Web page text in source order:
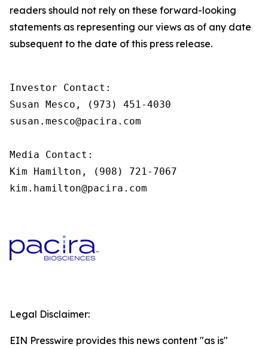
readers should not rely on these forward-looking
statements as representing our views as of any date
subsequent to the date of this press release.
Investor Contact:
Susan Mesco, (973) 451-4030
susan.mesco@pacira.com
Media Contact:
Kim Hamilton, (908) 721-7067
kim.hamilton@pacira.com
Legal Disclaimer:
EIN Presswire provides this news content "as is"